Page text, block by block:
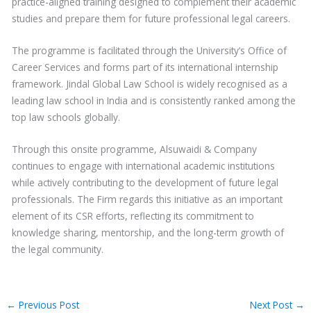
studies and prepare them for future professional legal careers.
The programme is facilitated through the University’s Office of
Career Services and forms part of its international internship
framework. Jindal Global Law School is widely recognised as a
leading law school in India and is consistently ranked among the
top law schools globally.
Through this onsite programme, Alsuwaidi & Company
continues to engage with international academic institutions
while actively contributing to the development of future legal
professionals. The Firm regards this initiative as an important
element of its CSR efforts, reflecting its commitment to
knowledge sharing, mentorship, and the long-term growth of
the legal community.
← Previous Post Next Post →